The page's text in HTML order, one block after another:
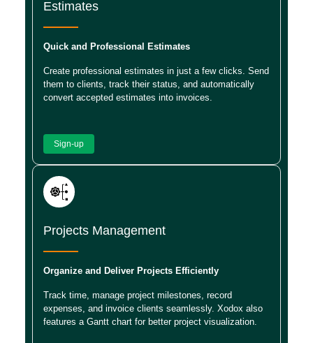
Estimates
Quick and Professional Estimates
Create professional estimates in just a few clicks. Send
them to clients, track their status, and automatically
convert accepted estimates into invoices.
Sign-up
Projects Management
Organize and Deliver Projects Efficiently
Track time, manage project milestones, record
expenses, and invoice clients seamlessly. Xodox also
features a Gantt chart for better project visualization.